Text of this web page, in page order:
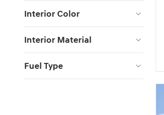
Interior Color
Interior Material
Fuel Type